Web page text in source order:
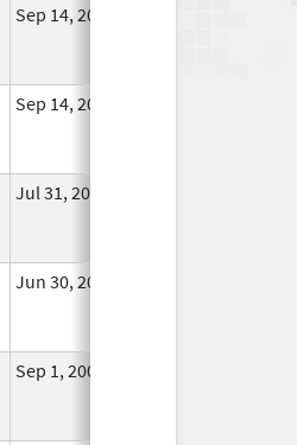
Sep 14, 2011
Sep 14, 2011
Jul 31, 2008
Jun 30, 2025
Sep 1, 2009